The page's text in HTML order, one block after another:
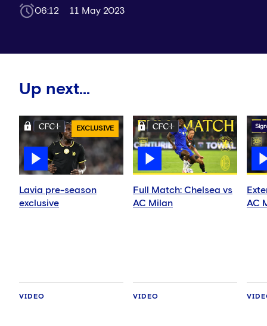
06:12 11 May 2023
Up next...
EXCLUSIVE
Lavia pre-season
exclusive
VIDEO
Full Match: Chelsea vs
AC Milan
VIDEO
AC